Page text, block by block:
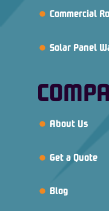
Commercial
Solar Panel
About Us
Get a Quote
Blog